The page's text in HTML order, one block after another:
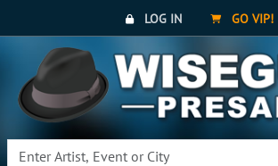
LOG IN GO VIP!